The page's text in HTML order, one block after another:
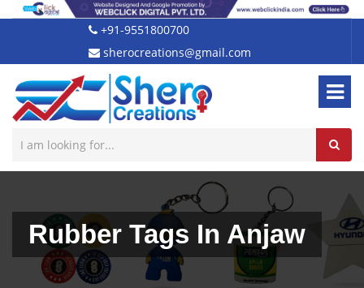
+91-9551800700
sherocreations@gmail.com
Rubber Tags In Anjaw